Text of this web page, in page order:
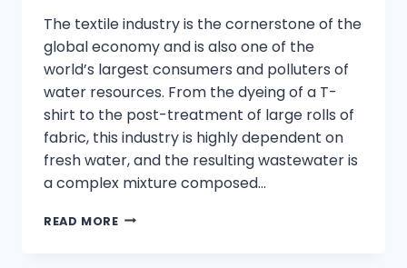
The textile industry is the cornerstone of the
global economy and is also one of the
world’s largest consumers and polluters of
water resources. From the dyeing of a T-
shirt to the post-treatment of large rolls of
fabric, this industry is highly dependent on
fresh water, and the resulting wastewater is
a complex mixture composed…
READ MOREHOW